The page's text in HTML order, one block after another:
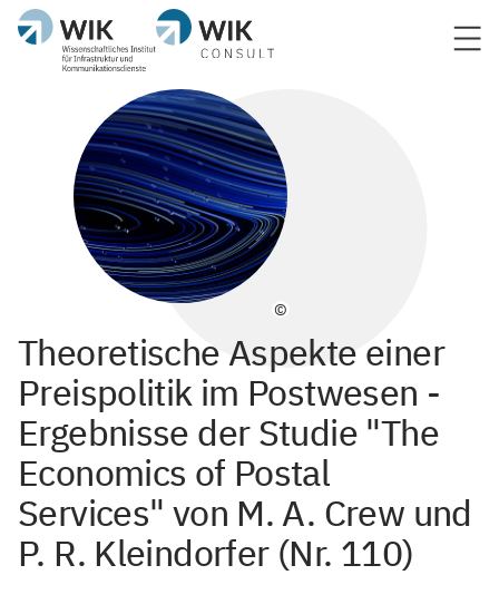
©
Theoretische Aspekte einer
Preispolitik im Postwesen -
Ergebnisse der Studie "The
Economics of Postal
Services" von M. A. Crew und
P. R. Kleindorfer (Nr. 110)